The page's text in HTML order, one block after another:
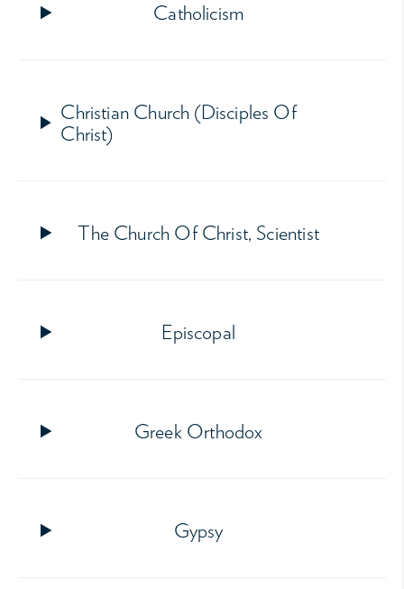
Catholicism
Christian Church (Disciples Of
Christ)
The Church Of Christ, Scientist
Episcopal
Greek Orthodox
Gypsy